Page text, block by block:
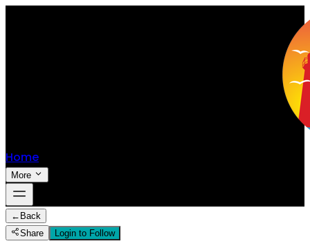
Home
More
← Back
Share
Login to Follow